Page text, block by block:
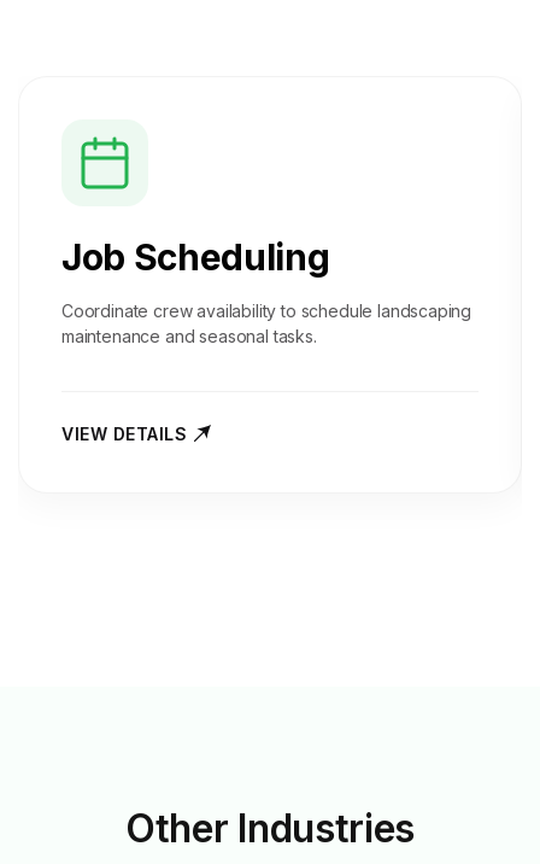
Job Scheduling
Coordinate crew availability to schedule landscaping
maintenance and seasonal tasks.
VIEW DETAILS
Other Industries